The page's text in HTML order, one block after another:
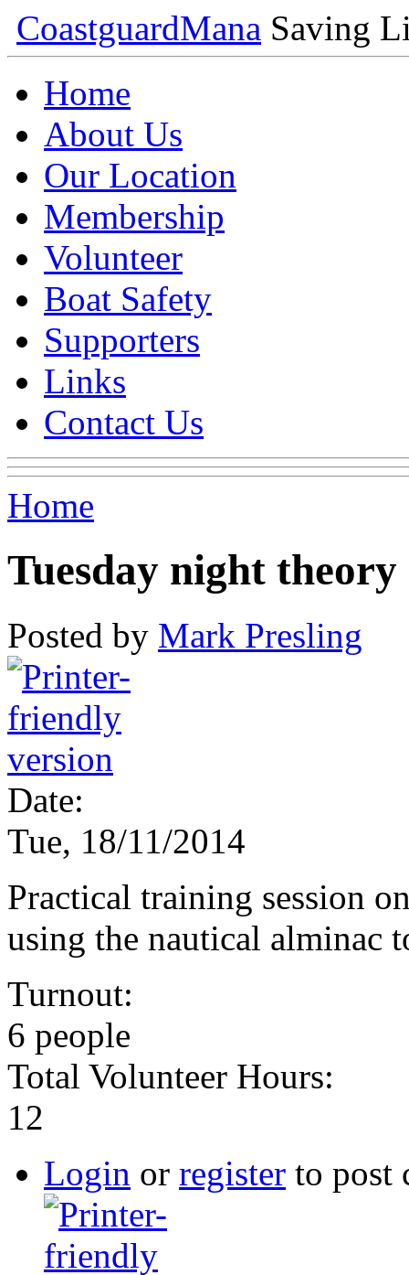
CoastguardMana Saving
Home
About Us
Our Location
Membership
Volunteer
Boat Safety
Supporters
Links
Contact Us
Home
Tuesday night theory
Posted by Mark Presling
Date:
Tue, 18/11/2014
Practical training session
using the nautical alminac
Turnout:
6 people
Total Volunteer Hours:
12
Login or register to post